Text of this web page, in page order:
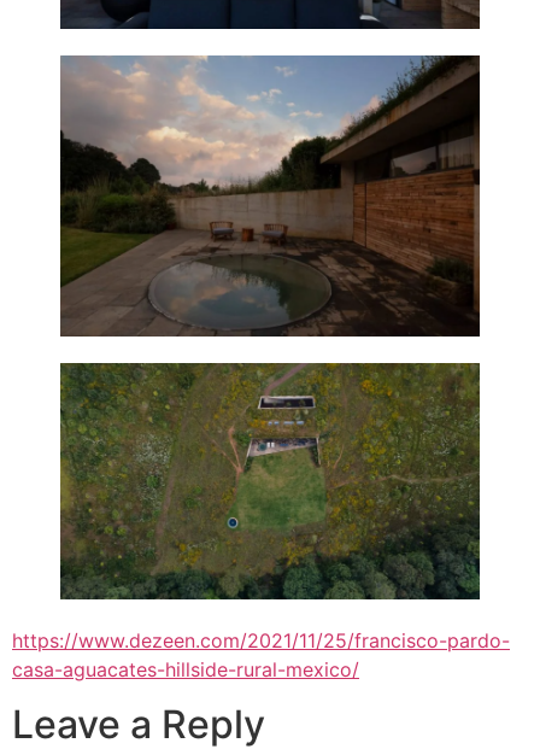
https://www.dezeen.com/2021/11/25/francisco-pardo-
casa-aguacates-hillside-rural-mexico/
Leave a Reply